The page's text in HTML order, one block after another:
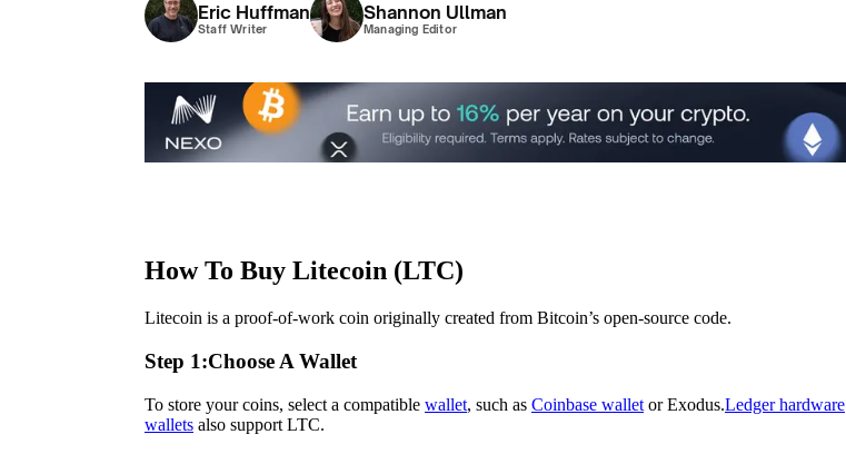
Eric Huffman
Staff Writer
Shannon Ullman
Managing Editor
How To Buy Litecoin (LTC)
Litecoin is a proof-of-work coin originally created from Bitcoin’s open-source code.
Step 1:Choose A Wallet
To store your coins, select a compatible wallet, such as Coinbase wallet or Exodus.Ledger hardware
wallets also support LTC.